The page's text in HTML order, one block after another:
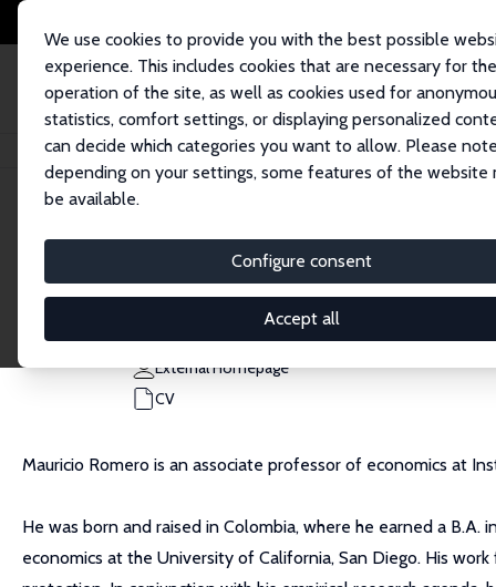
We use cookies to provide you with the best possible
experience. This includes cookies that are necessary for the
operation of the site, as well as cookies used for
statistics, comfort settings, or displaying personalized
can decide which categories you want to allow. Please
depending on your settings, some features of the website
be available.
Configure consent
Accept all
Home People Mauricio Romero
Mauricio Romero
Research Affiliate
mtromero@itam.mx
External Homepage
CV
Mauricio Romero is an associate professor of economics at
He was born and raised in Colombia, where he earned a B.A.
economics at the University of California, San Diego. His